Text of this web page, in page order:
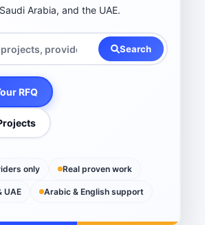
Arabia, and the UAE.
Search
RFQ
only Real proven work
UAE Arabic & English support